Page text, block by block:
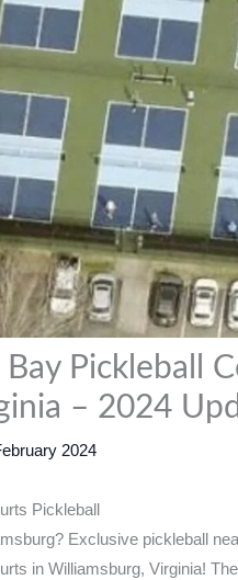
Pickleball
– 2024
2024
Pickleball
Exclusive pickleball
in Williamsburg, Virginia!